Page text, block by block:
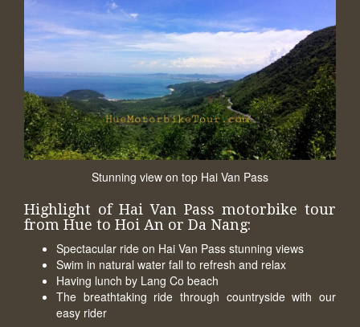
Stunning view on top Hai Van Pass
Highlight of Hai Van Pass motorbike tour
from Hue to Hoi An or Da Nang:
Spectacular ride on Hai Van Pass stunning views
Swim in natural water fall to refresh and relax
Having lunch by Lang Co beach
The breathtaking ride through countryside with our
easy rider